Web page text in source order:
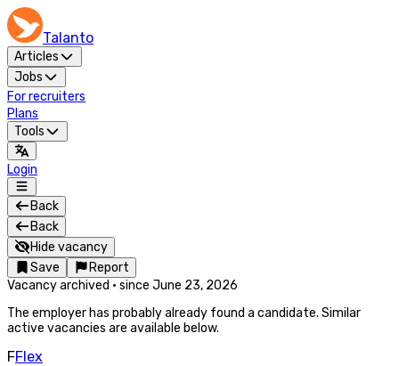
Talanto
Articles
Jobs
For recruiters
Plans
Tools
Login
Back
Back
Hide vacancy
Save
Report
Vacancy archived · since June 23, 2026
The employer has probably already found a candidate. Similar
active vacancies are available below.
FFlex